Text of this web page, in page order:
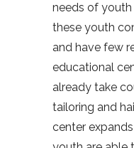
needs of youth
these youth
and have few
educational
already take
tailoring and
center